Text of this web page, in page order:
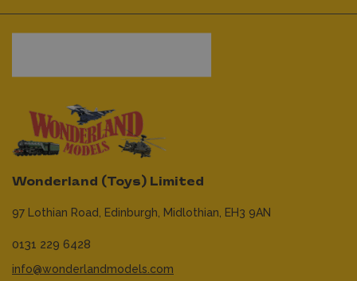
Wonderland (Toys) Limited
97 Lothian Road, Edinburgh, Midlothian, EH3 9AN
0131 229 6428
info@wonderlandmodels.com